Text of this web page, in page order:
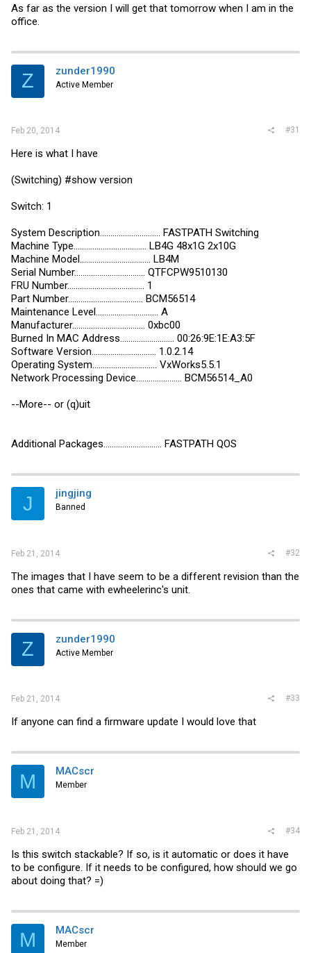
As far as the version I will get that tomorrow when I am in the
office.
Z zunder1990
Active Member
Feb 20, 2014 #31
Here is what I have
(Switching) #show version
Switch: 1
System Description............................. FASTPATH Switching
Machine Type................................... LB4G 48x1G 2x10G
Machine Model.................................. LB4M
Serial Number.................................. QTFCPW9510130
FRU Number..................................... 1
Part Number.................................... BCM56514
Maintenance Level.............................. A
Manufacturer................................... 0xbc00
Burned In MAC Address.......................... 00:26:9E:1E:A3:5F
Software Version............................... 1.0.2.14
Operating System............................... VxWorks5.5.1
Network Processing Device...................... BCM56514_A0
--More-- or (q)uit
Additional Packages............................ FASTPATH QOS
J jingjing
Banned
Feb 21, 2014 #32
The images that I have seem to be a different revision than the
ones that came with ewheelerinc's unit.
Z zunder1990
Active Member
Feb 21, 2014 #33
If anyone can find a firmware update I would love that
M MACscr
Member
Feb 21, 2014 #34
Is this switch stackable? If so, is it automatic or does it have
to be configure. If it needs to be configured, how should we go
about doing that? =)
M MACscr
Member